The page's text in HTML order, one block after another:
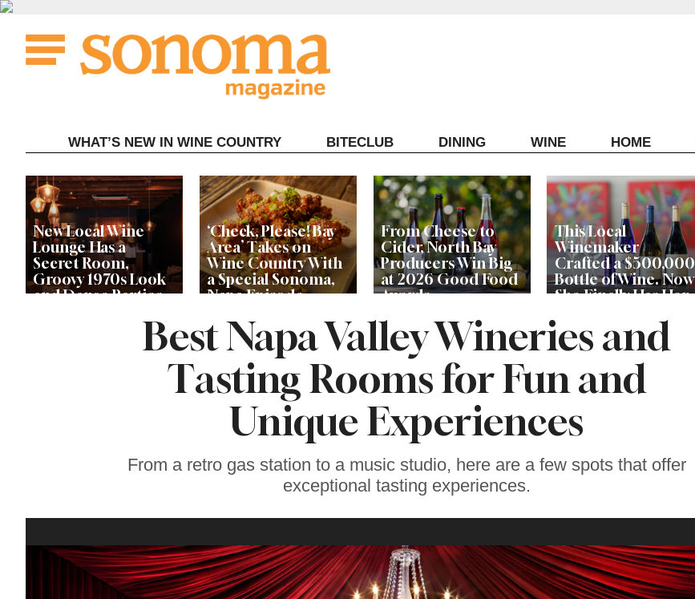
Skip
content
WHAT’S NEW IN WINE COUNTRY BITECLUB DINING WINE HOME
New Local Wine
Lounge Has a
Secret Room,
Groovy 1970s Look
and Dance Parties
‘Check, Please! Bay
Area’ Takes on
Wine Country With
a Special Sonoma,
Napa Episode
From Cheese to
Cider, North Bay
Producers Win Big
at 2026 Good Food
Awards
This Local
Winemaker
Crafted a $500,000
Bottle of Wine. Now
She Finally Has Her
Best Napa Valley Wineries and
Tasting Rooms for Fun and
Unique Experiences
From a retro gas station to a music studio, here are a few spots that offer
exceptional tasting experiences.